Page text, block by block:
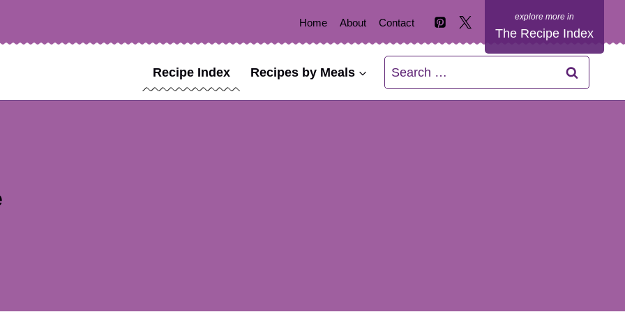
Home About Contact
The Recipe Index
Recipe Index Recipes by Meals
Search
for: